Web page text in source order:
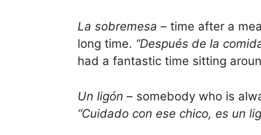
La sobremesa – time after a
long time. “Después de la
had a fantastic time sitting
Un ligón – somebody who is
“Cuidado con ese chico, es un